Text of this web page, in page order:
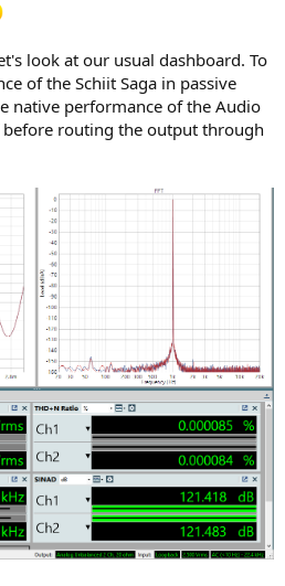
look at our usual dashboard. To
of the Schiit Saga in passive
native performance of the Audio
before routing the output through